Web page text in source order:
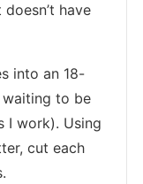
have
into an 18-
waiting to be
I work). Using
cut each